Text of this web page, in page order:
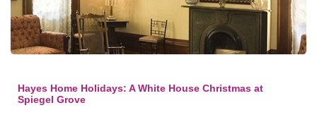
Hayes Home Holidays: A White House Christmas at
Spiegel Grove